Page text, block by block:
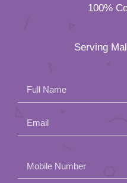
100%
Serving
Full Name
Email
leave
Mobile Number